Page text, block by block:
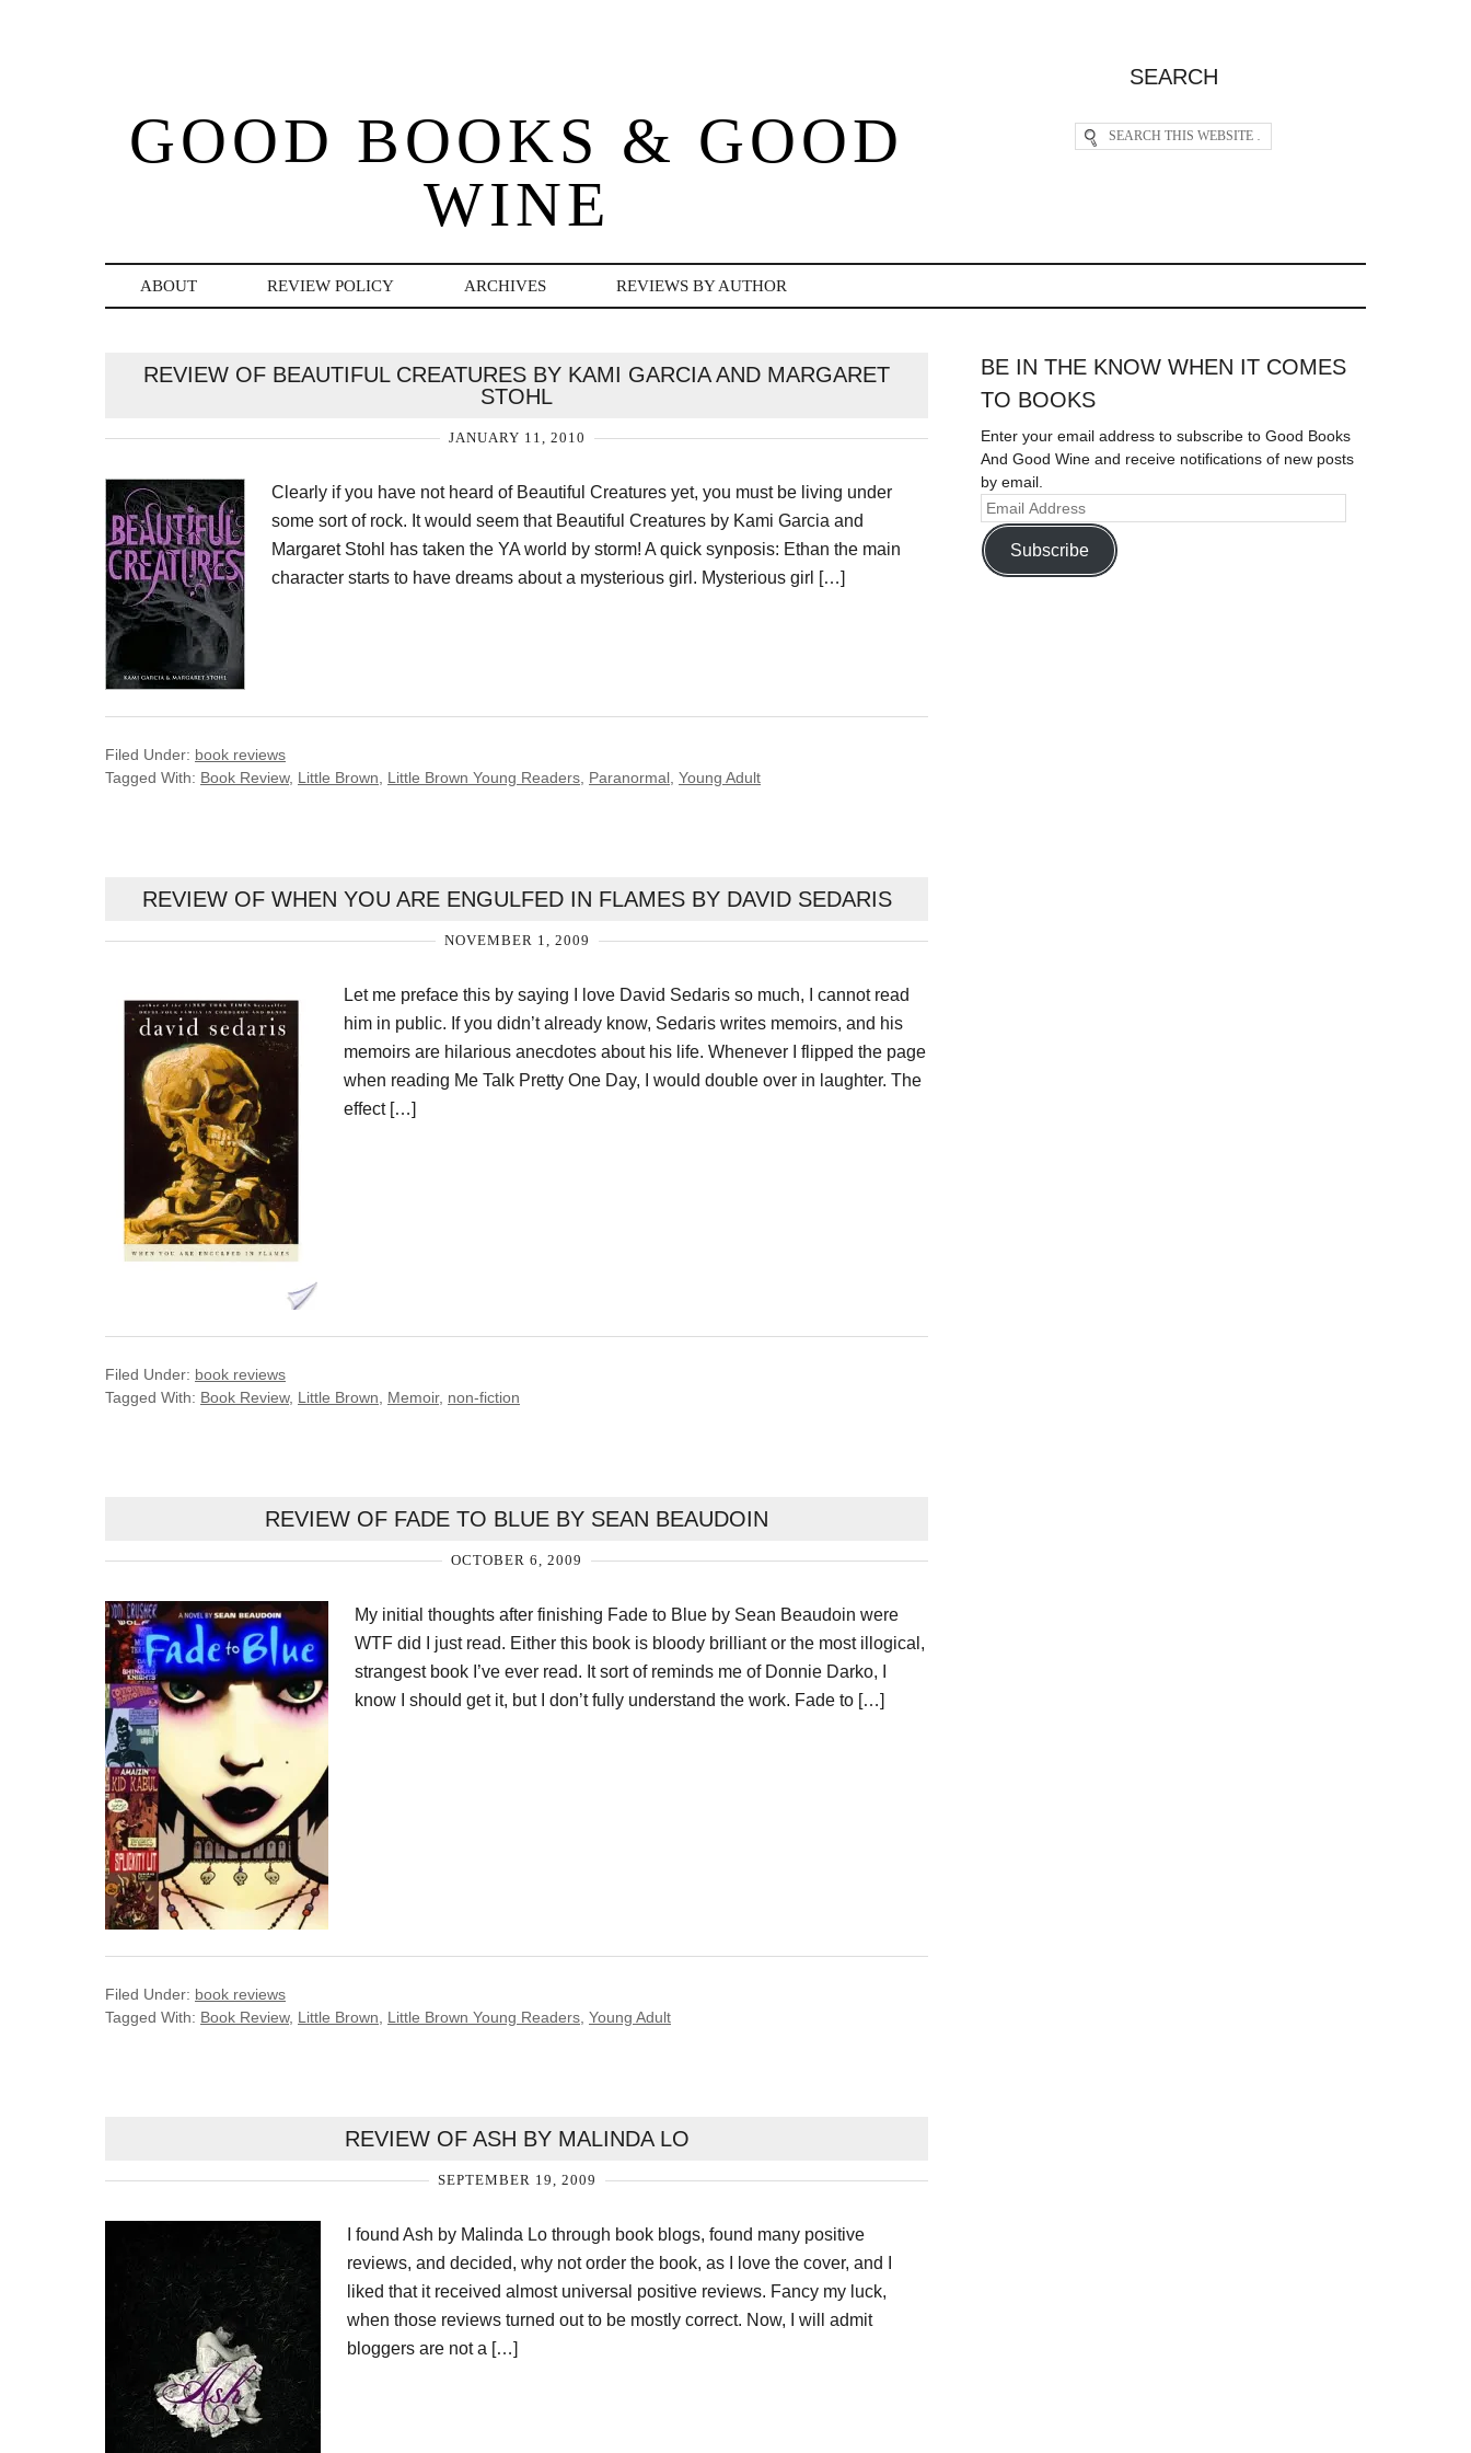
GOOD BOOKS & GOOD
WINE
SEARCH
ABOUT REVIEW POLICY ARCHIVES REVIEWS BY AUTHOR
REVIEW OF BEAUTIFUL CREATURES BY KAMI GARCIA AND MARGARET
STOHL
JANUARY 11, 2010
Clearly if you have not heard of Beautiful Creatures yet, you must be living under
some sort of rock. It would seem that Beautiful Creatures by Kami Garcia and
Margaret Stohl has taken the YA world by storm! A quick synposis: Ethan the main
character starts to have dreams about a mysterious girl. Mysterious girl […]
Filed Under: book reviews
Tagged With: Book Review, Little Brown Little Brown Young Readers Paranormal Young Adult
REVIEW OF WHEN YOU ARE ENGULFED IN FLAMES BY DAVID SEDARIS
NOVEMBER 1, 2009
Let me preface this by saying I love David Sedaris so much, I cannot read
him in public. If you didn’t already know, Sedaris writes memoirs, and his
memoirs are hilarious anecdotes about his life. Whenever I flipped the page
when reading Me Talk Pretty One Day, I would double over in laughter. The
effect […]
Filed Under: book reviews
Tagged With: Book Review, Little Brown Memoir, non-fiction
REVIEW OF FADE TO BLUE BY SEAN BEAUDOIN
OCTOBER 6, 2009
My initial thoughts after finishing Fade to Blue by Sean Beaudoin were
WTF did I just read. Either this book is bloody brilliant or the most illogical,
strangest book I’ve ever read. It sort of reminds me of Donnie Darko, I
know I should get it, but I don’t fully understand the work. Fade to […]
Filed Under: book reviews
Tagged With: Book Review, Little Brown Little Brown Young Readers Young Adult
REVIEW OF ASH BY MALINDA LO
SEPTEMBER 19, 2009
I found Ash by Malinda Lo through book blogs, found many positive
reviews, and decided, why not order the book, as I love the cover, and I
liked that it received almost universal positive reviews. Fancy my luck,
when those reviews turned out to be mostly correct. Now, I will admit
bloggers are not a […]
BE IN THE KNOW WHEN IT COMES
TO BOOKS
Enter your email address to subscribe to Good Books
And Good Wine and receive notifications of new posts
by email.
Subscribe